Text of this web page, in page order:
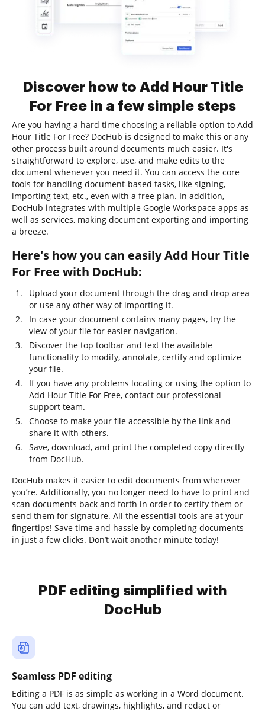
Discover how to Add Hour Title
For Free in a few simple steps
Are you having a hard time choosing a reliable option to Add
Hour Title For Free? DocHub is designed to make this or any
other process built around documents much easier. It's
straightforward to explore, use, and make edits to the
document whenever you need it. You can access the core
tools for handling document-based tasks, like signing,
importing text, etc., even with a free plan. In addition,
DocHub integrates with multiple Google Workspace apps as
well as services, making document exporting and importing
a breeze.
Here's how you can easily Add Hour Title
For Free with DocHub:
Upload your document through the drag and drop area
or use any other way of importing it.
In case your document contains many pages, try the
view of your file for easier navigation.
Discover the top toolbar and text the available
functionality to modify, annotate, certify and optimize
your file.
If you have any problems locating or using the option to
Add Hour Title For Free, contact our professional
support team.
Choose to make your file accessible by the link and
share it with others.
Save, download, and print the completed copy directly
from DocHub.
DocHub makes it easier to edit documents from wherever
you’re. Additionally, you no longer need to have to print and
scan documents back and forth in order to certify them or
send them for signature. All the essential tools are at your
fingertips! Save time and hassle by completing documents
in just a few clicks. Don’t wait another minute today!
PDF editing simplified with
DocHub
Seamless PDF editing
Editing a PDF is as simple as working in a Word document.
You can add text, drawings, highlights, and redact or